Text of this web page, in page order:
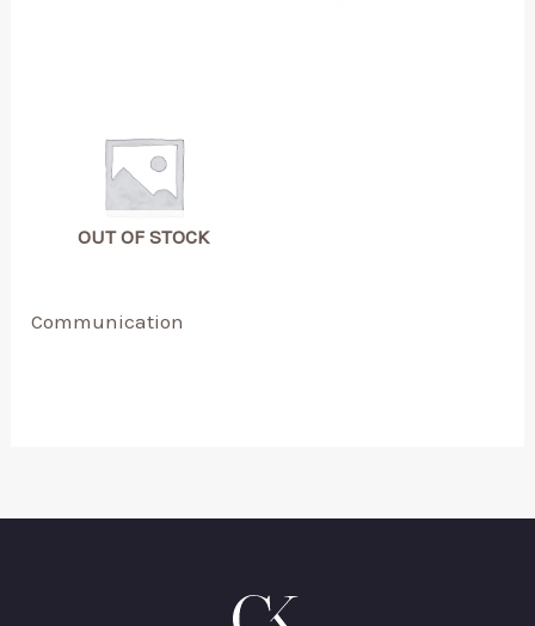
OUT OF STOCK
Communication